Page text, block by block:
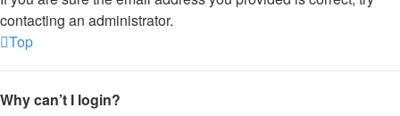
contacting an administrator.
Top
Why can’t I login?